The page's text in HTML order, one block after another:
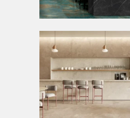
Metallic Tiles